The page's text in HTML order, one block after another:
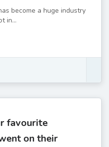
become a huge industry
in...
favourite
on their